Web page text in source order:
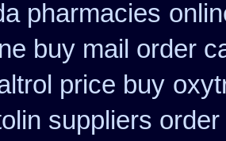
pharmacies
buy mail order
price buy
suppliers order